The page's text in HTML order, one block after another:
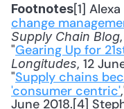
Footnotes[1]
change
Supply Chain Blog
"Gearing Up for
Longitudes, 12
"Supply chains
'consumer centric'
June 2018.[4]